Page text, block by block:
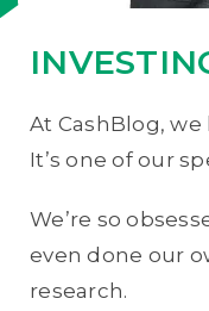
At CashBlog,
It’s one of our
We’re so
even done our
research.